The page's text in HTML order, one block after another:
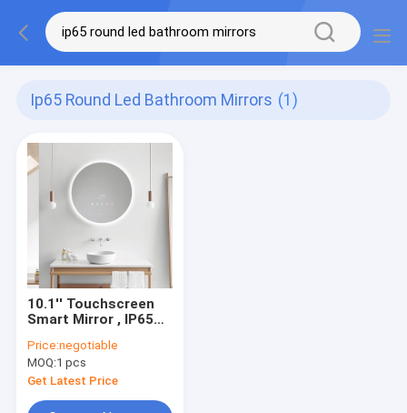
Ip65 Round Led Bathroom Mirrors (1)
10.1'' Touchscreen
Smart Mirror , IP65
Bathroom Mirrors
Price:negotiable
MOQ:1 pcs
Get Latest Price